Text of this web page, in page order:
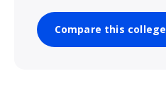
Compare this college